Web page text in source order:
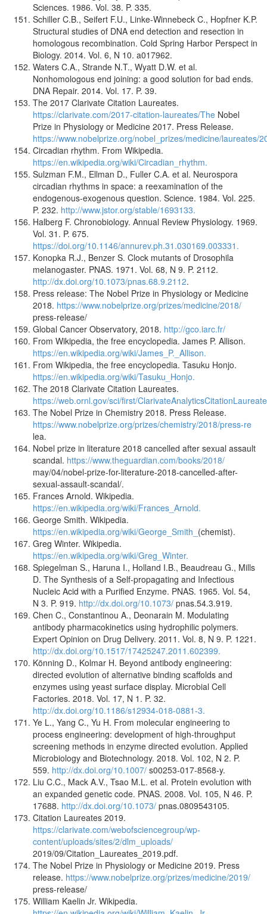
Sciences. 1986. Vol. 38. P. 335.
Schiller C.B., Seifert F.U., Linke-Winnebeck C., Hopfner K.P.
Structural studies of DNA end detection and resection in
homologous recombination. Cold Spring Harbor Perspect in
Biology. 2014. Vol. 6, N 10. a017962.
Waters C.A., Strande N.T., Wyatt D.W. et al.
Nonhomologous end joining: a good solution for bad ends.
DNA Repair. 2014. Vol. 17. P. 39.
The 2017 Clarivate Citation Laureates.
https://clarivate.com/2017-citation-laureates/The Nobel
Prize in Physiology or Medicine 2017. Press Release.
https://www.nobelprize.org/nobel_prizes/medicine/laureates/
Circadian rhythm. From Wikipedia.
https://en.wikipedia.org/wiki/Circadian_rhythm.
Sulzman F.M., Ellman D., Fuller C.A. et al. Neurospora
circadian rhythms in space: a reexamination of the
endogenous-exogenous question. Science. 1984. Vol. 225.
P. 232. http://www.jstor.org/stable/1693133.
Halberg F. Chronobiology. Annual Review Physiology. 1969.
Vol. 31. P. 675.
https://doi.org/10.1146/annurev.ph.31.030169.003331.
Konopka R.J., Benzer S. Clock mutants of Drosophila
melanogaster. PNAS. 1971. Vol. 68, N 9. P. 2112.
http://dx.doi.org/10.1073/pnas.68.9.2112.
Press release: The Nobel Prize in Physiology or Medicine
2018. https://www.nobelprize.org/prizes/medicine/2018/
press-release/
Global Cancer Observatory, 2018. http://gco.iarc.fr/
From Wikipedia, the free encyclopedia. James P. Allison.
https://en.wikipedia.org/wiki/James_P._Allison.
From Wikipedia, the free encyclopedia. Tasuku Honjo.
https://en.wikipedia.org/wiki/Tasuku_Honjo.
The 2018 Clarivate Citation Laureates.
https://web.ornl.gov/sci/first/
The Nobel Prize in Chemistry 2018. Press Release.
https://www.nobelprize.org/prizes/chemistry/2018/press-re
lea.
Nobel prize in literature 2018 cancelled after sexual assault
scandal. https://www.theguardian.com/books/2018/
may/04/nobel-prize-for-literature-2018-cancelled-after-
sexual-assault-scandal/.
Frances Arnold. Wikipedia.
https://en.wikipedia.org/wiki/Frances_Arnold.
George Smith. Wikipedia.
https://en.wikipedia.org/wiki/George_Smith_ (chemist).
Greg Winter. Wikipedia.
https://en.wikipedia.org/wiki/Greg_Winter.
Spiegelman S., Haruna I., Holland I.B., Beaudreau G., Mills
D. The Synthesis of a Self-propagating and Infectious
Nucleic Acid with a Purified Enzyme. PNAS. 1965. Vol. 54,
N 3. P. 919. http://dx.doi.org/10.1073/ pnas.54.3.919.
Chen C., Constantinou A., Deonarain M. Modulating
antibody pharmacokinetics using hydrophilic polymers.
Expert Opinion on Drug Delivery. 2011. Vol. 8, N 9. P. 1221.
http://dx.doi.org/10.1517/17425247.2011.602399.
Könning D., Kolmar H. Beyond antibody engineering:
directed evolution of alternative binding scaffolds and
enzymes using yeast surface display. Microbial Cell
Factories. 2018. Vol. 17, N 1. P. 32.
http://dx.doi.org/10.1186/s12934-018-0881-3.
Ye L., Yang C., Yu H. From molecular engineering to
process engineering: development of high-throughput
screening methods in enzyme directed evolution. Applied
Microbiology and Biotechnology. 2018. Vol. 102, N 2. P.
559. http://dx.doi.org/10.1007/ s00253-017-8568-y.
Liu C.C., Mack A.V., Tsao M.L. et al. Protein evolution with
an expanded genetic code. PNAS. 2008. Vol. 105, N 46. P.
17688. http://dx.doi.org/10.1073/ pnas.0809543105.
Citation Laureates 2019.
https://clarivate.com/webofsciencegroup/wp-
content/uploads/sites/2/dlm_uploads/
2019/09/Citation_Laureates_2019.pdf.
The Nobel Prize in Physiology or Medicine 2019. Press
release. https://www.nobelprize.org/prizes/medicine/2019/
press-release/
William Kaelin Jr. Wikipedia.